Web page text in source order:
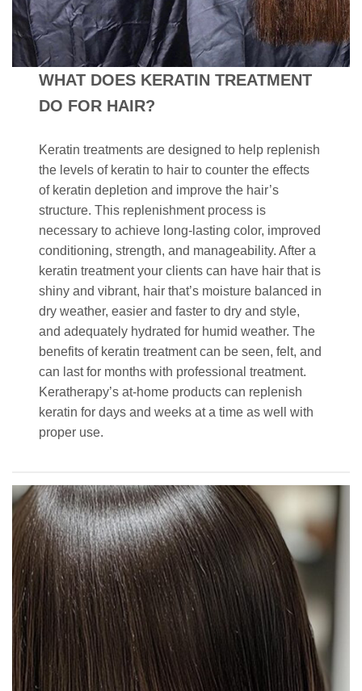
WHAT DOES KERATIN TREATMENT
DO FOR HAIR?
Keratin treatments are designed to help replenish
the levels of keratin to hair to counter the effects
of keratin depletion and improve the hair’s
structure. This replenishment process is
necessary to achieve long-lasting color, improved
conditioning, strength, and manageability. After a
keratin treatment your clients can have hair that is
shiny and vibrant, hair that’s moisture balanced in
dry weather, easier and faster to dry and style,
and adequately hydrated for humid weather. The
benefits of keratin treatment can be seen, felt, and
can last for months with professional treatment.
Keratherapy’s at-home products can replenish
keratin for days and weeks at a time as well with
proper use.